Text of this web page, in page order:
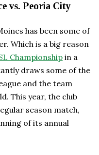
vs. Peoria City
has been some of
Which is a big reason
Championship in a
draws some of the
and the team
This year, the club
season match,
of its annual